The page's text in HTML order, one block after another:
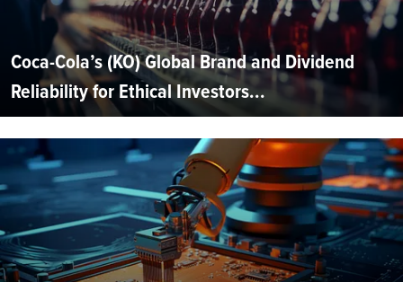
Coca-Cola’s (KO) Global Brand and Dividend
Reliability for Ethical Investors...